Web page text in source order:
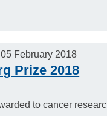
February 2018
Prize 2018
to cancer